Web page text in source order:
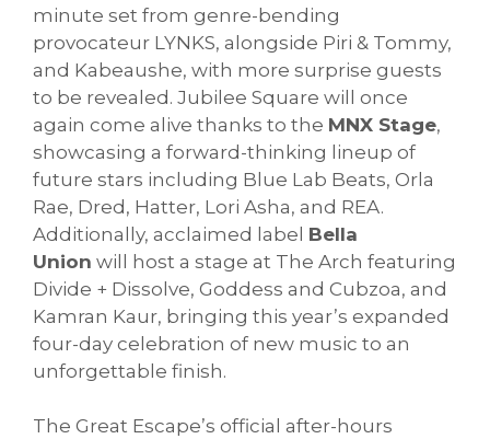
minute set from genre-bending
provocateur LYNKS, alongside Piri & Tommy,
and Kabeaushe, with more surprise guests
to be revealed. Jubilee Square will once
again come alive thanks to the MNX Stage,
showcasing a forward-thinking lineup of
future stars including Blue Lab Beats, Orla
Rae, Dred, Hatter, Lori Asha, and REA.
Additionally, acclaimed label Bella
Union will host a stage at The Arch featuring
Divide + Dissolve, Goddess and Cubzoa, and
Kamran Kaur, bringing this year’s expanded
four-day celebration of new music to an
unforgettable finish.
The Great Escape’s official after-hours